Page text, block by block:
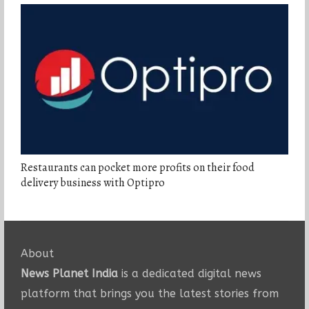
Restaurants can pocket more profits on their food
delivery business with Optipro
About
News Planet Indiais a dedicated digital news
platform that brings you the latest stories from